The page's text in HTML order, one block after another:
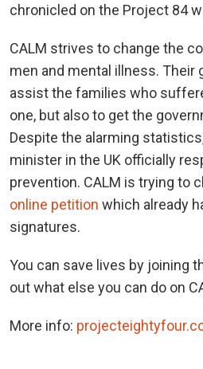
chronicled on the Project 84
CALM strives to change the
men and mental illness. Their
assist the families who
one, but also to get the
Despite the alarming
minister in the UK officially
prevention. CALM is trying to
online petition which already
signatures.
You can save lives by joining
out what else you can do on
More info: